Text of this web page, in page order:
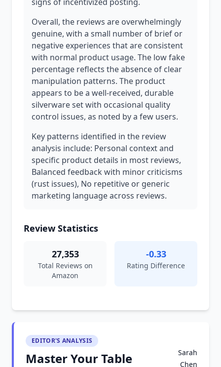
Overall, the reviews are overwhelmingly
genuine, with a small number of brief or
negative experiences that are consistent
with normal product usage. The low fake
percentage reflects the absence of clear
manipulation patterns. The product
appears to be a well-received, durable
silverware set with occasional quality
control issues, as noted by a few users.
Key patterns identified in the review
analysis include: Personal context and
specific product details in most reviews,
Balanced feedback with minor criticisms
(rust issues), No repetitive or generic
marketing language across reviews.
Review Statistics
27,353
Total Reviews on
Amazon
-0.33
Rating Difference
EDITOR'S ANALYSIS
Master Your Table
Sarah
Chen